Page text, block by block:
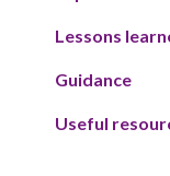
Lessons
Guidance
Useful